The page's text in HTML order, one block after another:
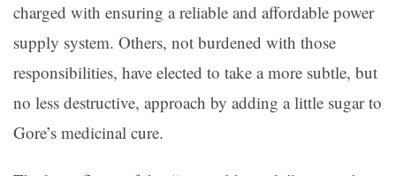
charged with ensuring a reliable and affordable power
supply system. Others, not burdened with those
responsibilities, have elected to take a more subtle, but
no less destructive, approach by adding a little sugar to
Gore’s medicinal cure.